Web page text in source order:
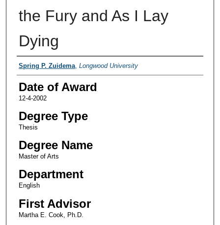
the Fury and As I Lay
Dying
Author
Spring P. Zuidema, Longwood University
Date of Award
12-4-2002
Degree Type
Thesis
Degree Name
Master of Arts
Department
English
First Advisor
Martha E. Cook, Ph.D.